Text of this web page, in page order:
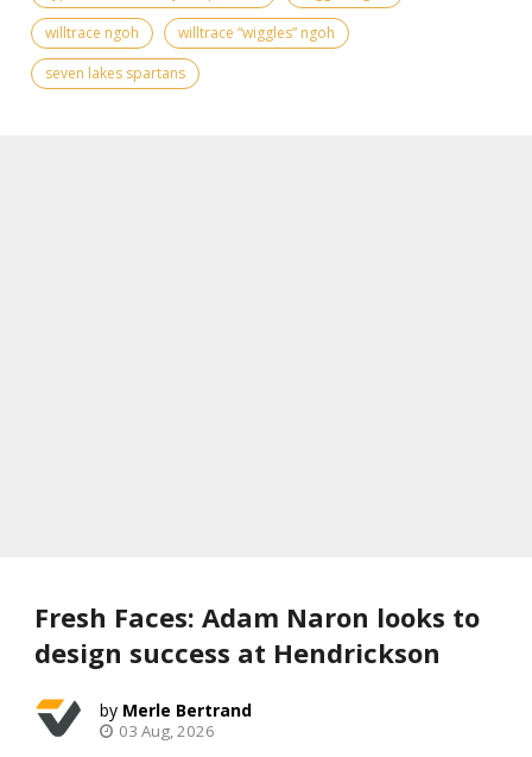
willtrace ngoh
willtrace “wiggles” ngoh
seven lakes spartans
Fresh Faces: Adam Naron looks to
design success at Hendrickson
Merle Bertrand
03 Aug, 2026